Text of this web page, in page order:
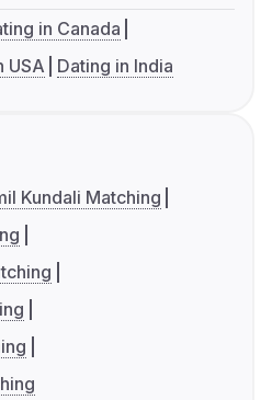
in Canada
USA Dating in India
Kundali Matching